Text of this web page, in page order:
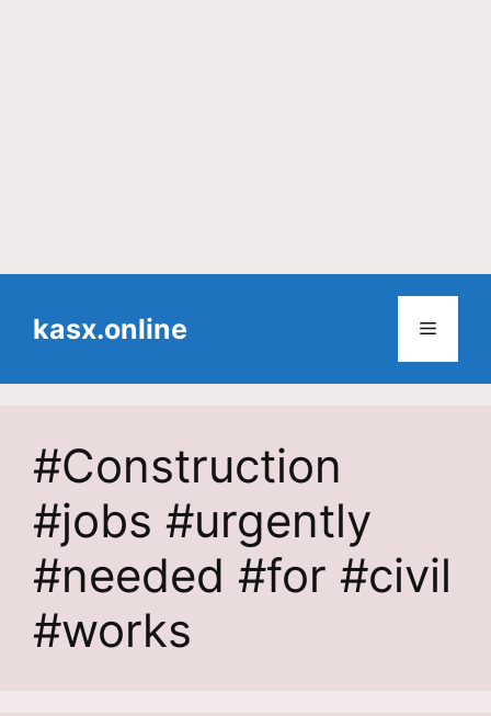
contentkasx.online Menu
#Construction
#jobs #urgently
#needed #for #civil
#works